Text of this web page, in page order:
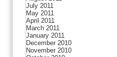
July 2011
May 2011
April 2011
March 2011
January 2011
December 2010
November 2010